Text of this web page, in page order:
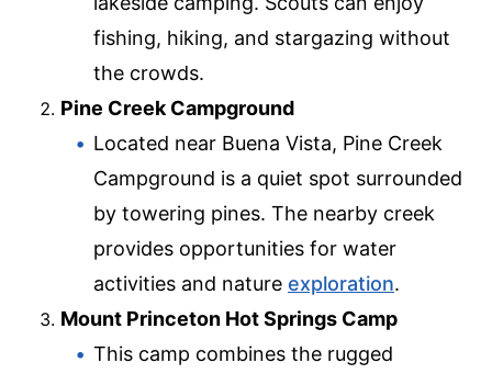
fishing, hiking, and stargazing without
the crowds.
Pine Creek Campground
Located near Buena Vista, Pine Creek
Campground is a quiet spot surrounded
by towering pines. The nearby creek
provides opportunities for water
activities and nature exploration.
Mount Princeton Hot Springs Camp
This camp combines the rugged